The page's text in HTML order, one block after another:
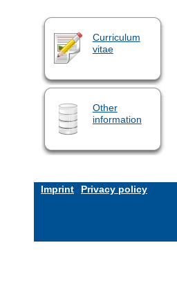
Curriculum
vitae
Other
information
Imprint Privacy policy